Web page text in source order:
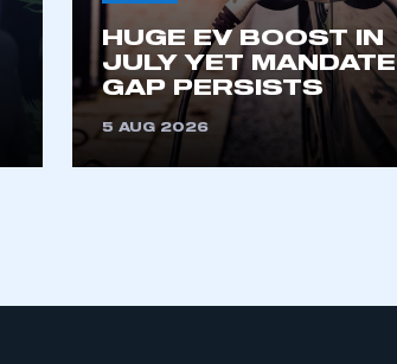
I am not part of an organisation that has
an SMMT membership
APPLY TO JOIN
HUGE EV BOOST IN
JULY YET MANDATE
GAP PERSISTS
5 AUG 2026